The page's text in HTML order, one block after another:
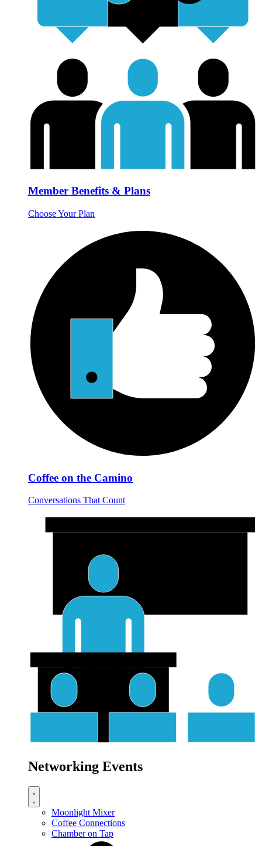
Member Benefits & Plans
Choose Your Plan
Coffee on the Camino
Conversations That Count
Networking Events
Moonlight Mixer
Coffee Connections
Chamber on Tap